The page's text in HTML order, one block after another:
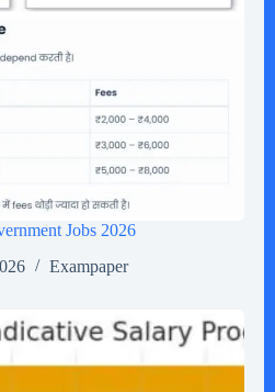
Jobs 2026
Exampaper